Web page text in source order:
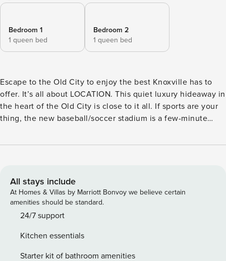
Bedroom 1
1 queen bed
Bedroom 2
1 queen bed
Escape to the Old City to enjoy the best Knoxville has to
offer. It’s all about LOCATION. This quiet luxury hideaway in
the heart of the Old City is close to it all. If sports are your
thing, the new baseball/soccer stadium is a few-minute
Music, clubs, it’s all there in the Old City. When you are
is the perfect stay! This cabin is currently listed at a
SPECIAL DISCOUNTED RATE for a limited time only! Book
now to get this cabin at an exceptional rate! AMENITIES ★
Located in the Old City of Knoxville ★ 55" TV w/ Roku in
Patio w/ Seating Area WHERE YOU’LL SLEEP ★ Master
Bedroom - Queen Bed w/ Dresser & Walk-in Closet ★ 2nd
All stays include
At Homes & Villas by Marriott Bonvoy we believe certain
amenities should be standard.
24/7 support
Kitchen essentials
Starter kit of bathroom amenities